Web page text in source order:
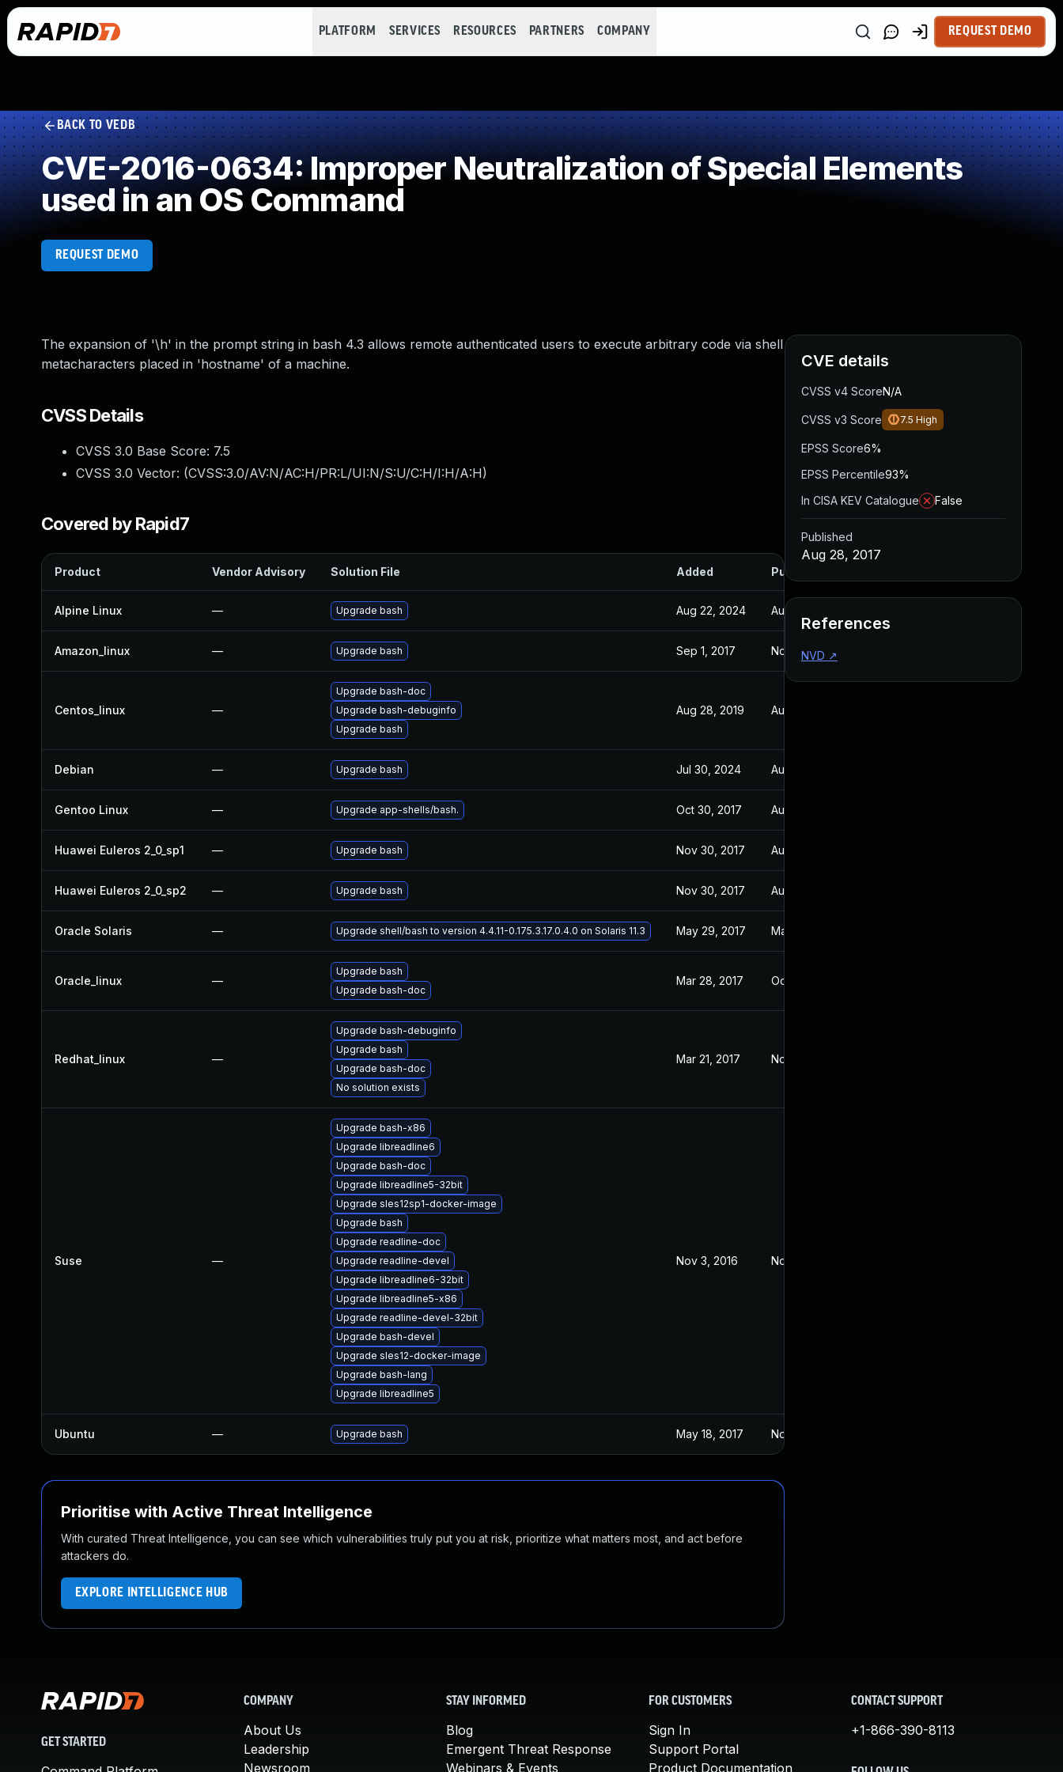
PLATFORM SERVICES RESOURCES PARTNERS COMPANY REQUEST DEMO
BACK TO VEDB
CVE-2016-0634: Improper Neutralization of Special Elements
used in an OS Command
REQUEST DEMO
The expansion of '\h' in the prompt string in bash 4.3 allows remote authenticated users to execute arbitrary code via shell
metacharacters placed in 'hostname' of a machine.
CVSS Details
CVSS 3.0 Base Score: 7.5
CVSS 3.0 Vector: (CVSS:3.0/AV:N/AC:H/PR:L/UI:N/S:U/C:H/I:H/A:H)
Covered by Rapid7
Product Vendor Advisory Solution File Added Published
Alpine Linux — Upgrade bash Aug 22, 2024 Aug 28, 2017
Amazon_linux — Upgrade bash Sep 1, 2017 Nov 3, 2016
Centos_linux —
Upgrade bash-doc
Upgrade bash-debuginfo
Upgrade bash
Aug 28, 2019 Aug 28, 2017
Debian — Upgrade bash Jul 30, 2024 Aug 28, 2017
Gentoo Linux — Upgrade app-shells/bash. Oct 30, 2017 Aug 28, 2017
Huawei Euleros 2_0_sp1 — Upgrade bash Nov 30, 2017 Aug 28, 2017
Huawei Euleros 2_0_sp2 — Upgrade bash Nov 30, 2017 Aug 28, 2017
Oracle Solaris — Upgrade shell/bash to version 4.4.11-0.175.3.17.0.4.0 on Solaris 11.3 May 29, 2017 May 29, 2017
Oracle_linux —
Upgrade bash
Upgrade bash-doc
Mar 28, 2017 Oct 16, 2015
Redhat_linux —
Upgrade bash-debuginfo
Upgrade bash
Upgrade bash-doc
No solution exists
Mar 21, 2017 Nov 3, 2016
Suse —
Upgrade bash-x86
Upgrade libreadline6
Upgrade bash-doc
Upgrade libreadline5-32bit
Upgrade sles12sp1-docker-image
Upgrade bash
Upgrade readline-doc
Upgrade readline-devel
Upgrade libreadline6-32bit
Upgrade libreadline5-x86
Upgrade readline-devel-32bit
Upgrade bash-devel
Upgrade sles12-docker-image
Upgrade bash-lang
Upgrade libreadline5
Nov 3, 2016 Nov 3, 2016
Ubuntu — Upgrade bash May 18, 2017 Nov 3, 2016
Prioritise with Active Threat Intelligence
With curated Threat Intelligence, you can see which vulnerabilities truly put you at risk, prioritize what matters most, and act before
attackers do.
EXPLORE INTELLIGENCE HUB
CVE details
CVSS v4 ScoreN/A
CVSS v3 Score 7.5 High
EPSS Score6%
EPSS Percentile93%
In CISA KEV Catalogue
False
Published
Aug 28, 2017
References
NVD ↗
GET STARTED
COMPANY
About Us
Leadership
Newsroom
STAY INFORMED
Blog
Emergent Threat Response
Webinars & Events
FOR CUSTOMERS
Sign In
Support Portal
Product Documentation
CONTACT SUPPORT
+1-866-390-8113